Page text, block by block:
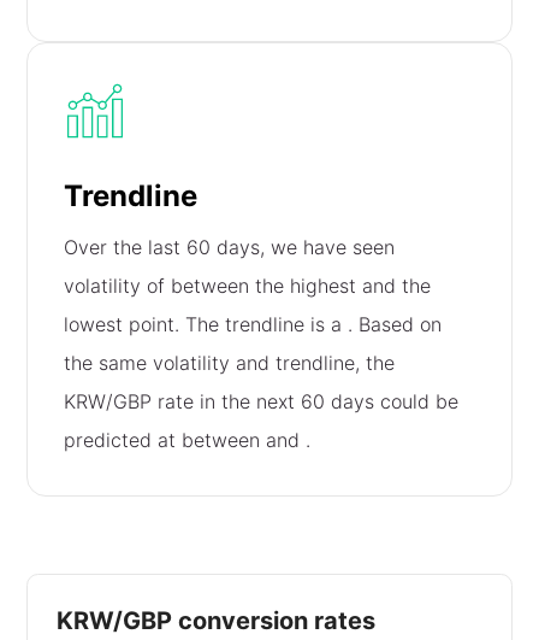
Trendline
Over the last 60 days, we have seen
volatility of between the highest and the
lowest point. The trendline is a . Based on
the same volatility and trendline, the
KRW/GBP rate in the next 60 days could be
predicted at between and .
KRW/GBP conversion rates